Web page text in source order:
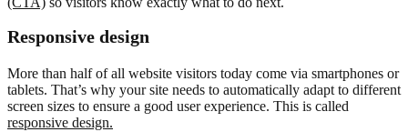
Responsive design
More than half of all website visitors today come via smartphones or
tablets. That’s why your site needs to automatically adapt to different
screen sizes to ensure a good user experience. This is called
responsive design.